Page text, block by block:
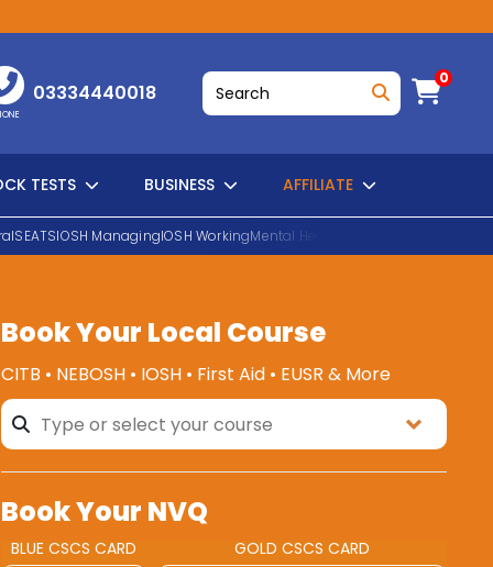
03334440018
0
TESTS BUSINESS AFFILIATE
SEATSIOSH ManagingIOSH WorkingMental Health First Aid
SEARCH
Book Your Local Course
CITB • NEBOSH • IOSH • First Aid • EUSR & More
Book Your NVQ
BLUE CSCS CARD GOLD CSCS CARD